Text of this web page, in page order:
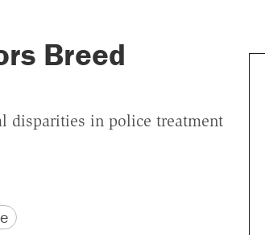
Breed
disparities in police treatment